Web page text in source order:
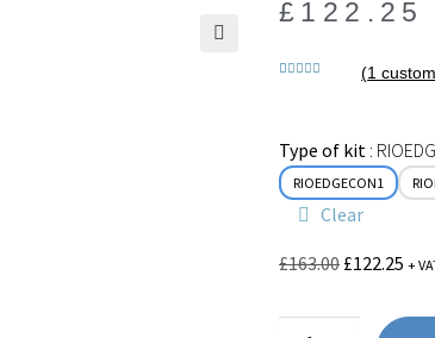
£ 122.25
customer
rating
(1
Type of kit
RIOEDGECON1
Clear
£163.00 £122.25 +